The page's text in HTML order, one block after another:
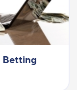
Betting